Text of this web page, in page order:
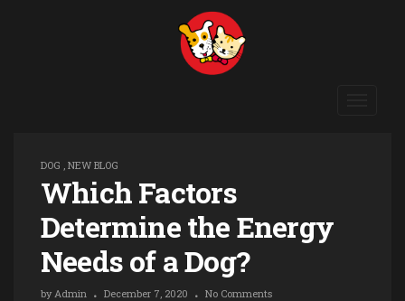
DOG , NEW BLOG
Which Factors
Determine the Energy
Needs of a Dog?
byAdmin December 7, 2020 No Comments